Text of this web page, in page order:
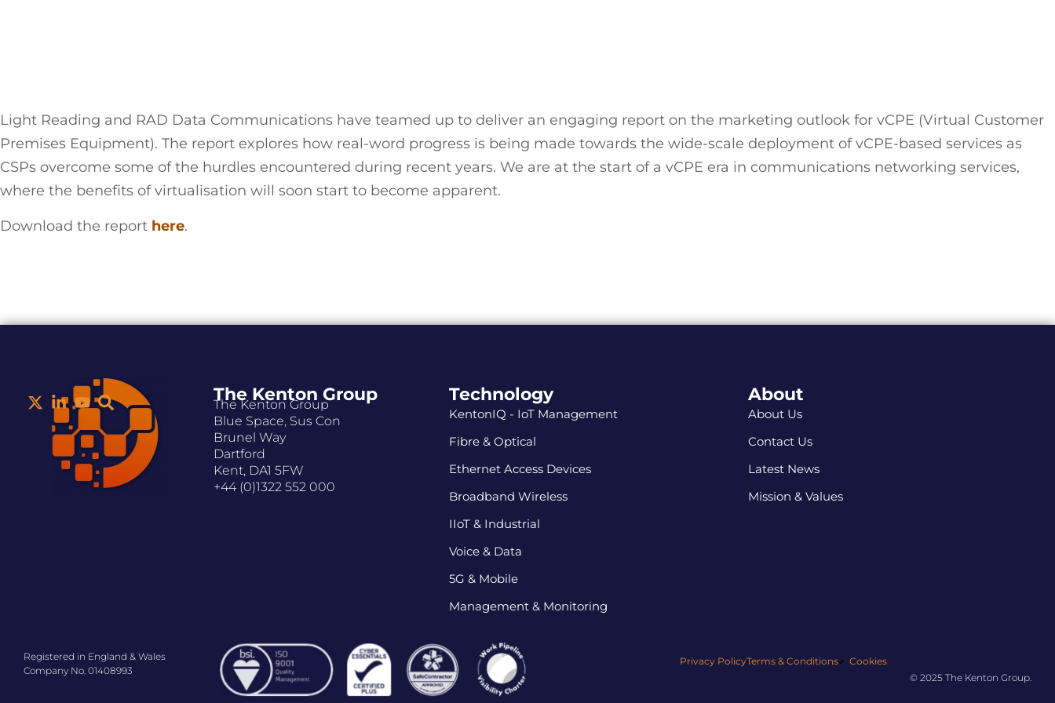
Light Reading and RAD Data Communications have teamed up to deliver an engaging report on the marketing outlook for vCPE (Virtual Customer
Premises Equipment). The report explores how real-word progress is being made towards the wide-scale deployment of vCPE-based services as
CSPs overcome some of the hurdles encountered during recent years. We are at the start of a vCPE era in communications networking services,
where the benefits of virtualisation will soon start to become apparent.
Download the report here.
The Kenton Group
The Kenton Group
Blue Space, Sus Con
Brunel Way
Dartford
Kent, DA1 5FW
+44 (0)1322 552 000
Technology
KentonIQ - IoT Management
Fibre & Optical
Ethernet Access Devices
Broadband Wireless
IIoT & Industrial
Voice & Data
5G & Mobile
Management & Monitoring
About
About Us
Contact Us
Latest News
Mission & Values
Registered in England & Wales
Company No. 01408993
Privacy PolicyTerms & Conditions
Cookies
© 2025 The Kenton Group.